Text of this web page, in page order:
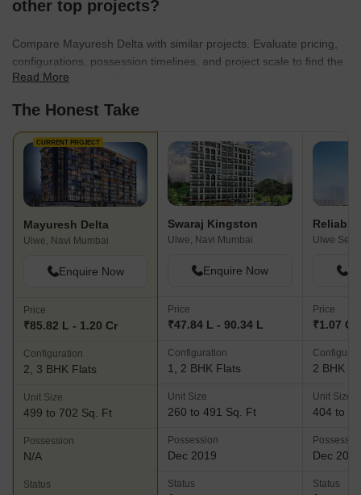
other top projects?
Compare Mayuresh Delta with similar projects. Evaluate pricing,
configurations, possession timelines, and project scale to find the
best fit for your needs.
Read More
The Honest Take
CURRENT PROJECT
Mayuresh Delta
Ulwe, Navi Mumbai
Enquire Now
Price
₹85.82 L - 1.20 Cr
Configuration
2, 3 BHK Flats
Unit Size
499 to 702 Sq. Ft
Possession
N/A
Status
Swaraj Kingston
Ulwe, Navi Mumbai
Enquire Now
Price
₹47.84 L - 90.34 L
Configuration
1, 2 BHK Flats
Unit Size
260 to 491 Sq. Ft
Possession
Dec 2019
Status
Price
₹1.07 Cr
2 BHK
Unit Size
404 to
Dec 2018
Status